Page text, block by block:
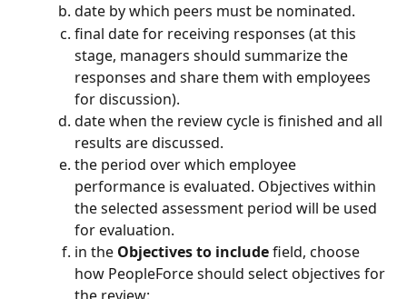
date by which peers must be nominated.
final date for receiving responses (at this
stage, managers should summarize the
responses and share them with employees
for discussion).
date when the review cycle is finished and all
results are discussed.
the period over which employee
performance is evaluated. Objectives within
the selected assessment period will be used
for evaluation.
in the Objectives to include field, choose
how PeopleForce should select objectives for